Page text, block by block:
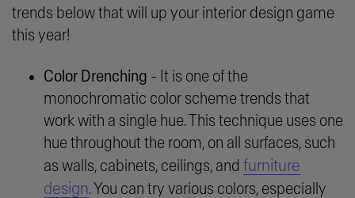
trends below that will up your interior design game
this year!
Color Drenching - It is one of the
monochromatic color scheme trends that
work with a single hue. This technique uses one
hue throughout the room, on all surfaces, such
as walls, cabinets, ceilings, and furniture
design. You can try various colors, especially